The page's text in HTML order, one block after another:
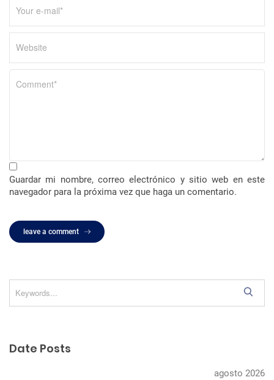
a
d
a
s
Guardar mi nombre, correo electrónico y sitio web en este
navegador para la próxima vez que haga un comentario.
leave a comment
e
Date Posts
agosto 2026